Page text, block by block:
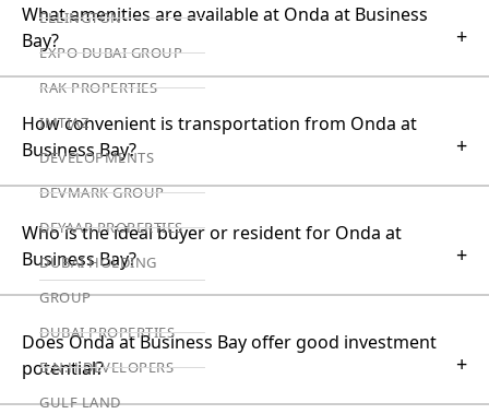
ELLINGTON
EXPO DUBAI GROUP
RAK PROPERTIES
IMTIAZ
DEVELOPMENTS
DEVMARK GROUP
DEYAAR PROPERTIES
DUBAI HOLDING
GROUP
DUBAI PROPERTIES
B.N.H DEVELOPERS
GULF LAND
What amenities are available at Onda at Business
Bay?
+
How convenient is transportation from Onda at
Business Bay?
+
Who is the ideal buyer or resident for Onda at
Business Bay?
+
Does Onda at Business Bay offer good investment
potential?
+